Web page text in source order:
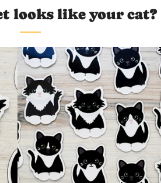
looks like your cat?